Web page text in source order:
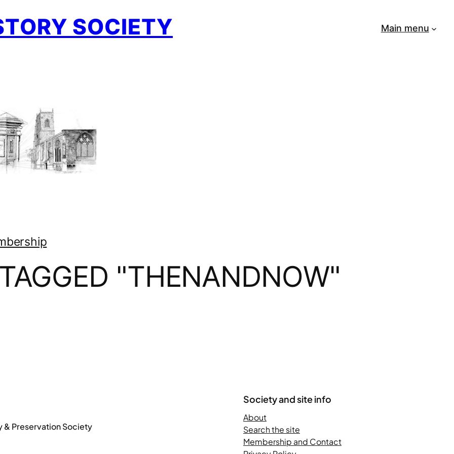
SOCIETY Main menu
"THENANDNOW"
Preservation Society
Society and site info
About
Search the site
Membership and Contact